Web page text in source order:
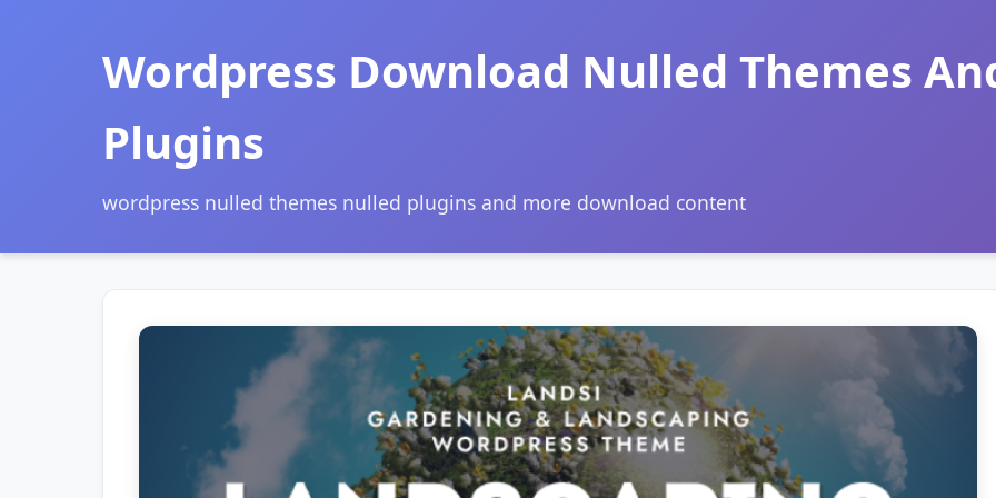
Wordpress Download Nulled Themes
Plugins
wordpress nulled themes nulled plugins and more download content